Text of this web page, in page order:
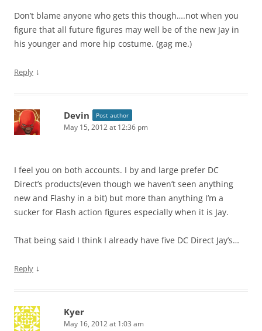
Don’t blame anyone who gets this though….not when you
figure that all future figures may well be of the new Jay in
his younger and more hip costume. (gag me.)
Reply ↓
Devin Post author
May 15, 2012 at 12:36 pm
I feel you on both accounts. I by and large prefer DC
Direct’s products(even though we haven’t seen anything
new and Flashy in a bit) but more than anything I’m a
sucker for Flash action figures especially when it is Jay.
That being said I think I already have five DC Direct Jay’s…
Reply ↓
Kyer
May 16, 2012 at 1:03 am